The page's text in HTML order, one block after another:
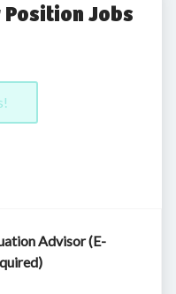
Jobs
Advisor (E-